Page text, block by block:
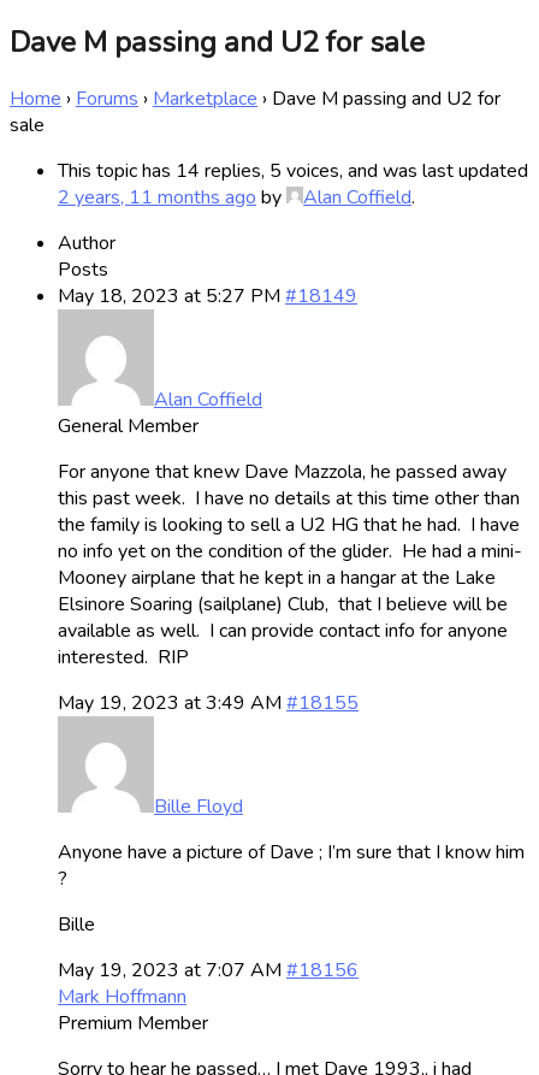
Dave M passing and U2 for sale
Home › Forums › Marketplace › Dave M passing and U2 for
sale
This topic has 14 replies, 5 voices, and was last updated
2 years, 11 months ago by Alan Coffield.
Author
Posts
May 18, 2023 at 5:27 PM #18149
Alan Coffield
General Member
For anyone that knew Dave Mazzola, he passed away
this past week. I have no details at this time other than
the family is looking to sell a U2 HG that he had. I have
no info yet on the condition of the glider. He had a mini-
Mooney airplane that he kept in a hangar at the Lake
Elsinore Soaring (sailplane) Club, that I believe will be
available as well. I can provide contact info for anyone
interested. RIP
May 19, 2023 at 3:49 AM #18155
Bille Floyd
Anyone have a picture of Dave ; I’m sure that I know him
?
Bille
May 19, 2023 at 7:07 AM #18156
Mark Hoffmann
Premium Member
Sorry to hear he passed… I met Dave 1993,, i had